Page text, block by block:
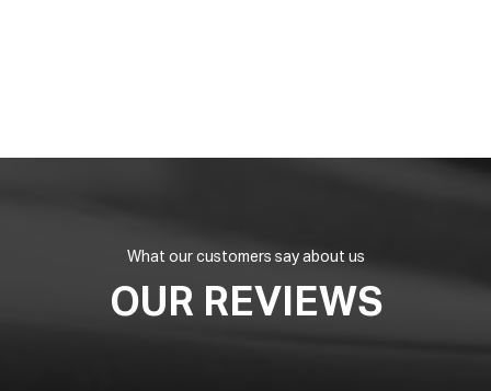
What our customers say about us
OUR REVIEWS